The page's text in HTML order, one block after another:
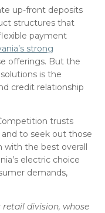
up-front deposits
structures that
payment
strong
offerings. But the
is the
credit relationship
trusts
to seek out those
with the best overall
electric choice
demands,
retail division, whose